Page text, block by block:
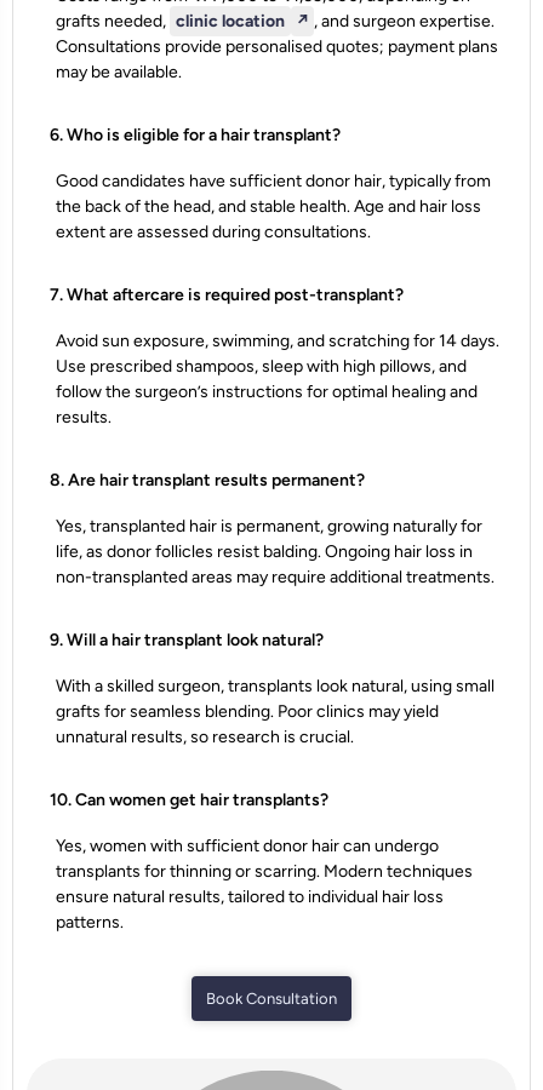
grafts needed, clinic location ↗️ , and surgeon expertise.
Consultations provide personalised quotes; payment plans
may be available.
6. Who is eligible for a hair transplant?
Good candidates have sufficient donor hair, typically from
the back of the head, and stable health. Age and hair loss
extent are assessed during consultations.
7. What aftercare is required post-transplant?
Avoid sun exposure, swimming, and scratching for 14 days.
Use prescribed shampoos, sleep with high pillows, and
follow the surgeon’s instructions for optimal healing and
results.
8. Are hair transplant results permanent?
Yes, transplanted hair is permanent, growing naturally for
life, as donor follicles resist balding. Ongoing hair loss in
non-transplanted areas may require additional treatments.
9. Will a hair transplant look natural?
With a skilled surgeon, transplants look natural, using small
grafts for seamless blending. Poor clinics may yield
unnatural results, so research is crucial.
10. Can women get hair transplants?
Yes, women with sufficient donor hair can undergo
transplants for thinning or scarring. Modern techniques
ensure natural results, tailored to individual hair loss
patterns.
Book Consultation